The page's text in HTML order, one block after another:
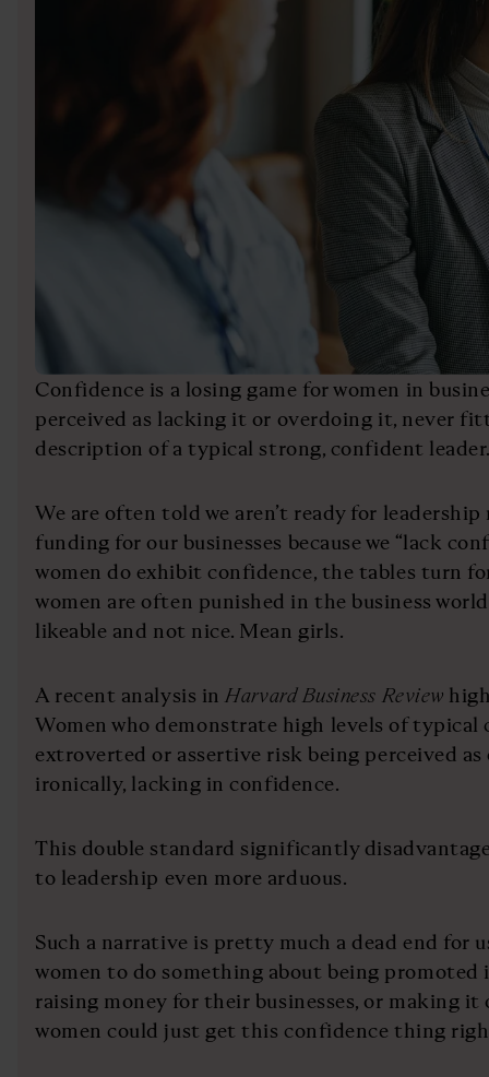
Confidence is a losing game for women in
perceived as lacking it or overdoing it, never
description of a typical strong, confident leader.
We are often told we aren’t ready for leadership
funding for our businesses because we “lack
women do exhibit confidence, the tables turn
women are often punished in the business
likeable and not nice. Mean girls.
A recent analysis in Harvard Business Review
Women who demonstrate high levels of typical
extroverted or assertive risk being perceived
ironically, lacking in confidence.
This double standard significantly
to leadership even more arduous.
Such a narrative is pretty much a dead end for
women to do something about being promoted
raising money for their businesses, or making it
women could just get this confidence thing